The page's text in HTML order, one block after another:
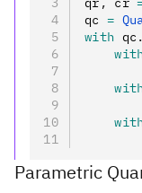
qc =
with qc .
Parametric